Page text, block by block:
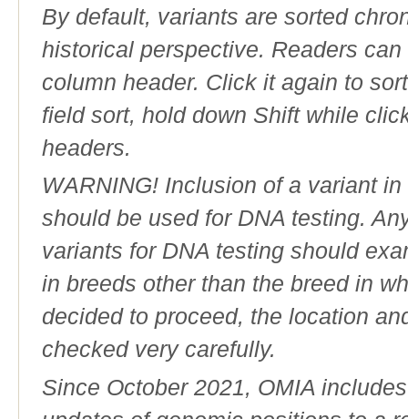
By default, variants are sorted
historical perspective. Readers
column header. Click it again to
field sort, hold down Shift while
headers.
WARNING! Inclusion of a variant
should be used for DNA testing.
variants for DNA testing should
in breeds other than the breed in
decided to proceed, the location
checked very carefully.
Since October 2021, OMIA